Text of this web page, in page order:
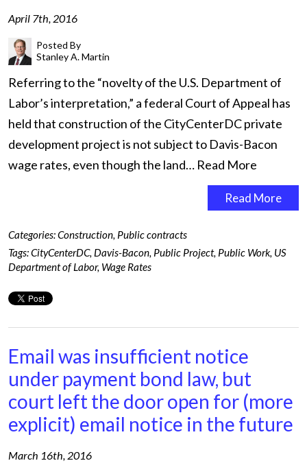
April 7th, 2016
Posted By
Stanley A. Martin
Referring to the “novelty of the U.S. Department of
Labor’s interpretation,” a federal Court of Appeal has
held that construction of the CityCenterDC private
development project is not subject to Davis-Bacon
wage rates, even though the land… Read More
Read More
Categories:Construction, Public contracts
Tags:CityCenterDC, Davis-Bacon, Public Project, Public Work, US
Department of Labor, Wage Rates
Email was insufficient notice
under payment bond law, but
court left the door open for (more
explicit) email notice in the future
March 16th, 2016